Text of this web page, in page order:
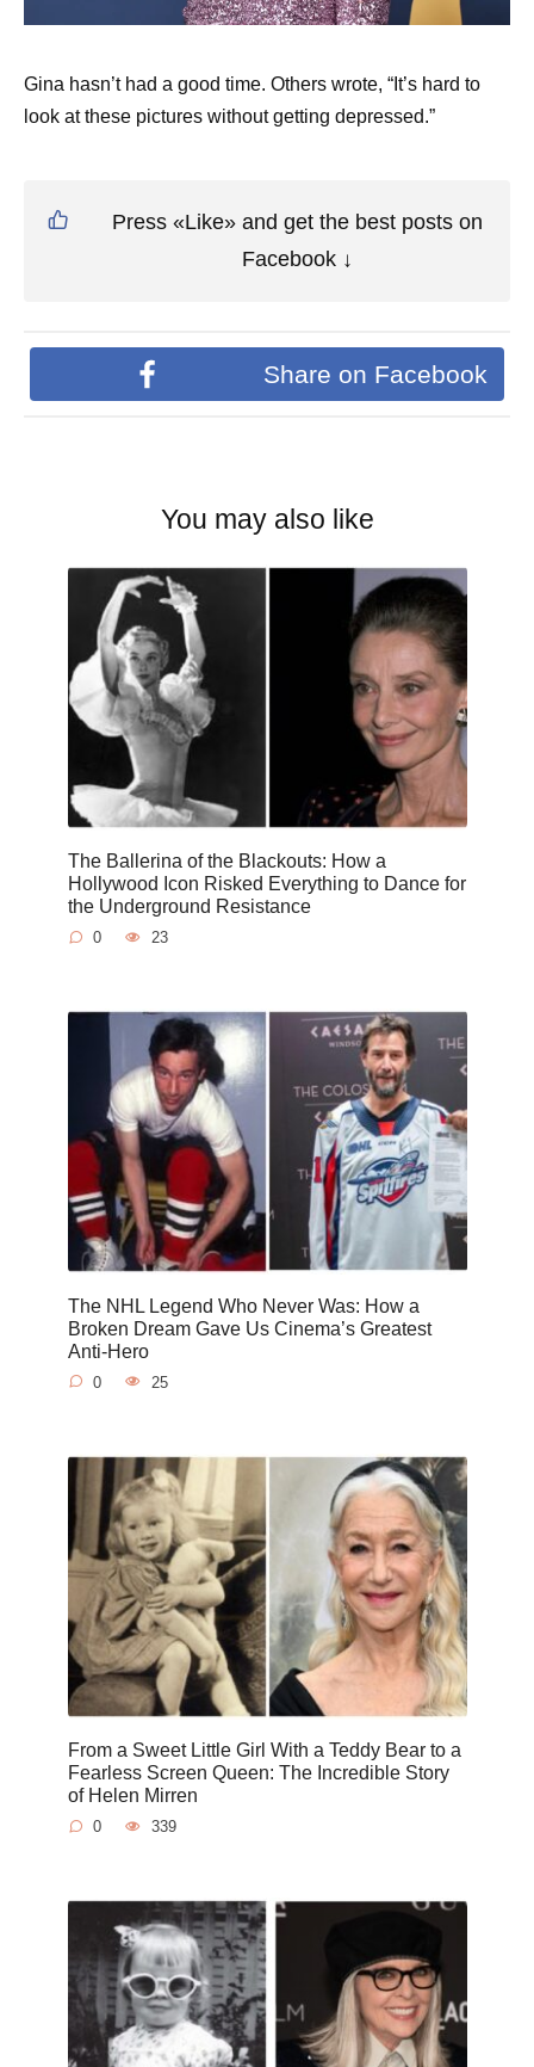
Gina hasn’t had a good time. Others wrote, “It’s hard to
look at these pictures without getting depressed.”
Press «Like» and get the best posts on
Facebook ↓
Share on Facebook
You may also like
The Ballerina of the Blackouts: How a
Hollywood Icon Risked Everything to Dance for
the Underground Resistance
0 23
The NHL Legend Who Never Was: How a
Broken Dream Gave Us Cinema’s Greatest
Anti-Hero
0 25
From a Sweet Little Girl With a Teddy Bear to a
Fearless Screen Queen: The Incredible Story
of Helen Mirren
0 339